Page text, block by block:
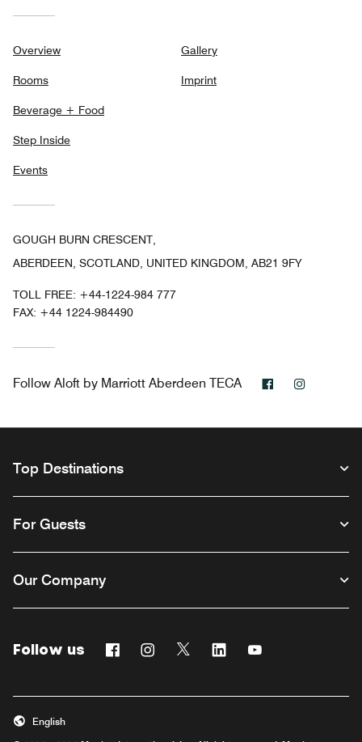
Overview
Rooms
Beverage + Food
Step Inside
Events
Gallery
Imprint
GOUGH BURN CRESCENT,
ABERDEEN, SCOTLAND, UNITED KINGDOM, AB21 9FY
TOLL FREE: +44-1224-984 777
FAX: +44 1224-984490
Follow Aloft by Marriott Aberdeen TECA Facebook
Top Destinations
For Guests
Our Company
Follow us Facebook
Opens a new window
Instagram
Opens a new window
Twitter
Opens a new window
Linkedin
Opens a new window
Opens a new
English